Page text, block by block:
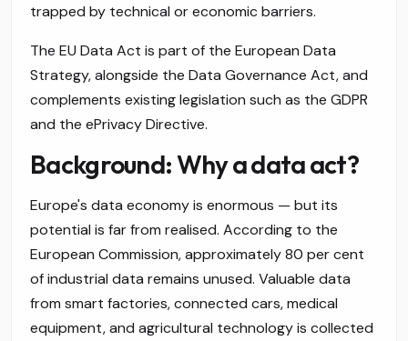
trapped by technical or economic barriers.
The EU Data Act is part of the European Data
Strategy, alongside the Data Governance Act, and
complements existing legislation such as the GDPR
and the ePrivacy Directive.
Background: Why a data act?
Europe's data economy is enormous — but its
potential is far from realised. According to the
European Commission, approximately 80 per cent
of industrial data remains unused. Valuable data
from smart factories, connected cars, medical
equipment, and agricultural technology is collected